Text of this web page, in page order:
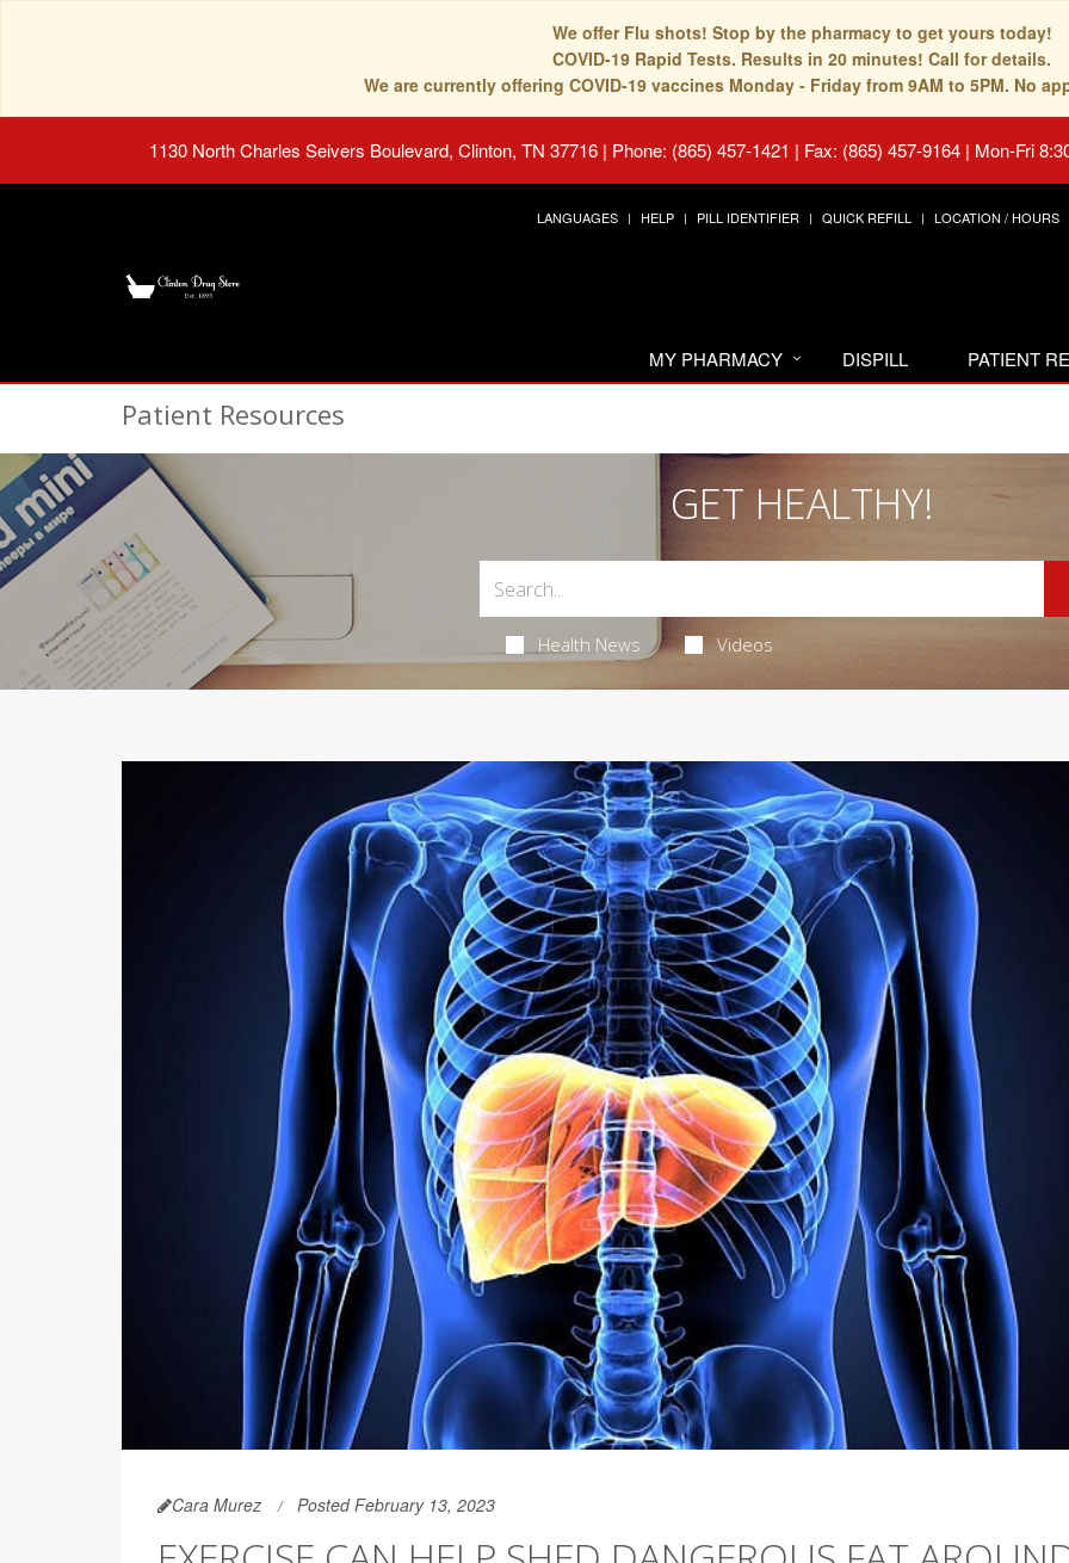
We offer Flu shots! Stop by the pharmacy to get yours today!
COVID-19 Rapid Tests. Results in 20 minutes! Call for details.
We are currently offering COVID-19 vaccines Monday - Friday from 9AM to 5PM. No
1130 North Charles Seivers Boulevard, Clinton, TN 37716 | Phone: (865) 457-1421 | Fax: (865) 457-9164 | Mon-Fri
LANGUAGES HELP PILL IDENTIFIER QUICK REFILL LOCATION / HOURS
MY PHARMACY DISPILL PATIENT
Patient Resources
GET HEALTHY!
Health News Videos
Cara Murez Posted February 13, 2023